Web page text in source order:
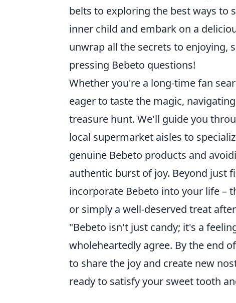
belts to exploring the best ways to
inner child and embark on a
unwrap all the secrets to enjoying,
pressing Bebeto questions!
Whether you're a long-time fan
eager to taste the magic,
treasure hunt. We'll guide you
local supermarket aisles to
genuine Bebeto products and
authentic burst of joy. Beyond just
incorporate Bebeto into your life –
or simply a well-deserved treat
"Bebeto isn't just candy; it's a
wholeheartedly agree. By the end
to share the joy and create new
ready to satisfy your sweet tooth